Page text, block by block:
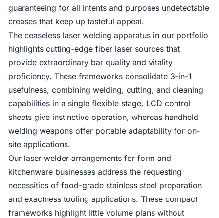
guaranteeing for all intents and purposes undetectable
creases that keep up tasteful appeal.
The ceaseless laser welding apparatus in our portfolio
highlights cutting-edge fiber laser sources that
provide extraordinary bar quality and vitality
proficiency. These frameworks consolidate 3-in-1
usefulness, combining welding, cutting, and cleaning
capabilities in a single flexible stage. LCD control
sheets give instinctive operation, whereas handheld
welding weapons offer portable adaptability for on-
site applications.
Our laser welder arrangements for form and
kitchenware businesses address the requesting
necessities of food-grade stainless steel preparation
and exactness tooling applications. These compact
frameworks highlight little volume plans without